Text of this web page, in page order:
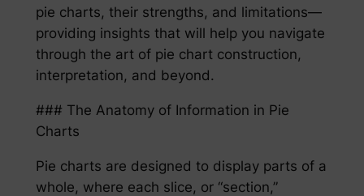
pie charts, their strengths, and limitations—
providing insights that will help you navigate
through the art of pie chart construction,
interpretation, and beyond.
### The Anatomy of Information in Pie
Charts
Pie charts are designed to display parts of a
whole, where each slice, or “section,”